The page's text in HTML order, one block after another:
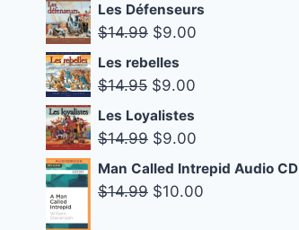
was:
$29.95.
Les Défenseurs
$14.99 Original
price
was:
$9.00
Les rebelles
$14.95 Original
price
was:
$9.00
is:
Les Loyalistes
$14.99 Original
price
was:
$9.00
price
is:
Man Called Intrepid Audio CD
$14.99 Original
$10.00